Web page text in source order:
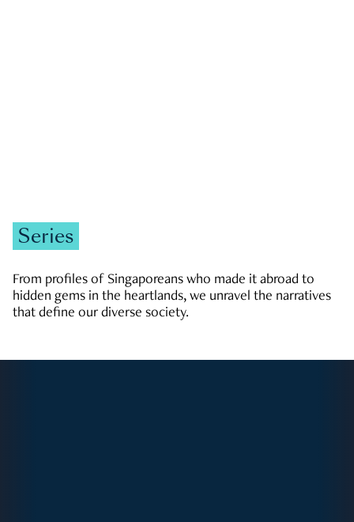
Series
From profiles of Singaporeans who made it abroad to
hidden gems in the heartlands, we unravel the narratives
that define our diverse society.